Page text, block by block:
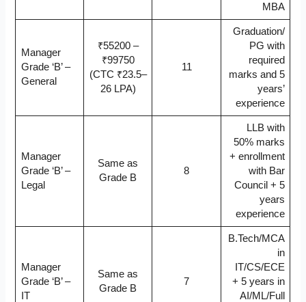
MBA
Manager
Grade ‘B’ –
General
₹55200 –
₹99750
(CTC ₹23.5–
26 LPA)
11
Graduation/
PG with
required
marks and 5
years’
experience
Manager
Grade ‘B’ –
Legal
Same as
Grade B
8
LLB with
50% marks
+ enrollment
with Bar
Council + 5
years
experience
Manager
Grade ‘B’ –
IT
Same as
Grade B
7
B.Tech/MCA
in
IT/CS/ECE
+ 5 years in
AI/ML/Full